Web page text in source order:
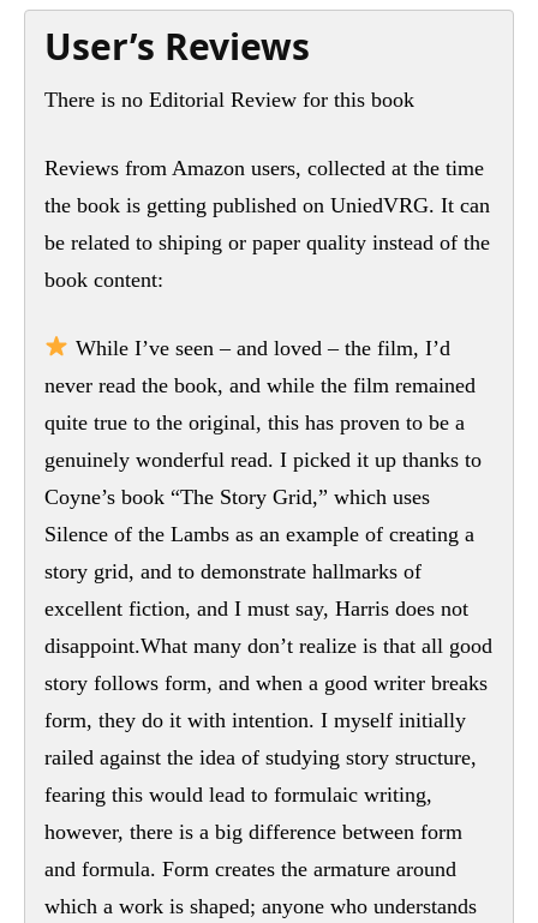
User’s Reviews
There is no Editorial Review for this book
Reviews from Amazon users, collected at the time
the book is getting published on UniedVRG. It can
be related to shiping or paper quality instead of the
book content:
While I’ve seen – and loved – the film, I’d
never read the book, and while the film remained
quite true to the original, this has proven to be a
genuinely wonderful read. I picked it up thanks to
Coyne’s book “The Story Grid,” which uses
Silence of the Lambs as an example of creating a
story grid, and to demonstrate hallmarks of
excellent fiction, and I must say, Harris does not
disappoint.What many don’t realize is that all good
story follows form, and when a good writer breaks
form, they do it with intention. I myself initially
railed against the idea of studying story structure,
fearing this would lead to formulaic writing,
however, there is a big difference between form
and formula. Form creates the armature around
which a work is shaped; anyone who understands